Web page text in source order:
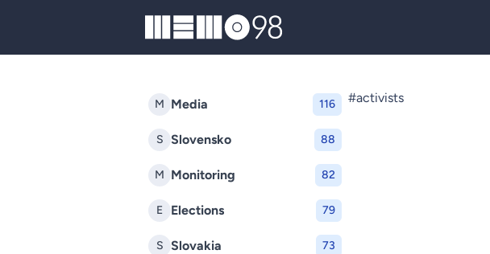
MEMO98
M Media 116
S Slovensko 88
M Monitoring 82
E Elections 79
S Slovakia 73
#activists